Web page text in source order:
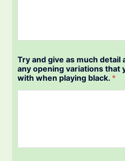
Try and give as much detail
any opening variations that
with when playing black. *